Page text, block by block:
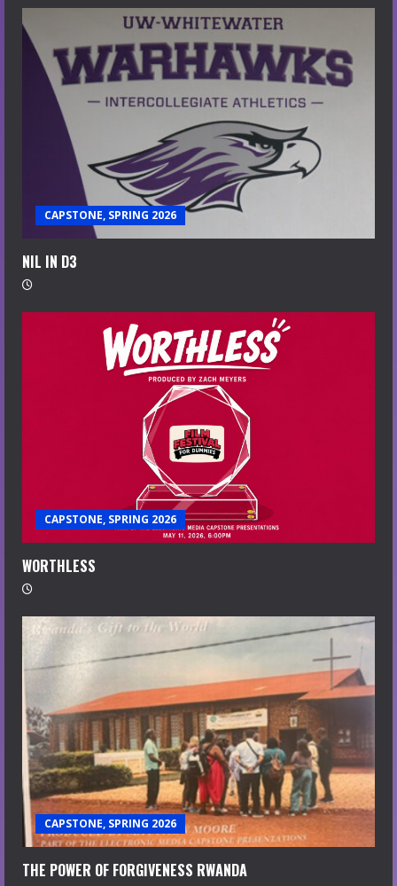
CAPSTONE, SPRING 2026
NIL IN D3
CAPSTONE, SPRING 2026
WORTHLESS
CAPSTONE, SPRING 2026
THE POWER OF FORGIVENESS RWANDA